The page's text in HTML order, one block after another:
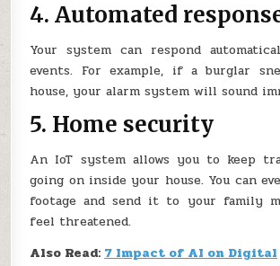
4. Automated
Your system can respond
events. For example, if a burglar
house, your alarm system will sound
5. Home security
An IoT system allows you to keep
going on inside your house. You can
footage and send it to your family
feel threatened.
Also Read: 7 Impact of AI on Digital